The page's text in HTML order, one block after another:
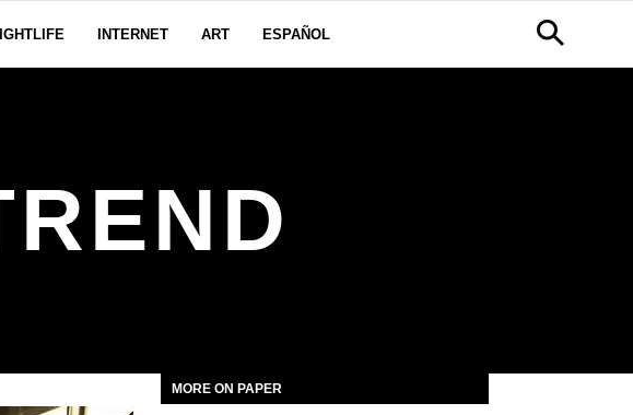
INTERNET ART ESPAÑOL
MORE ON PAPER